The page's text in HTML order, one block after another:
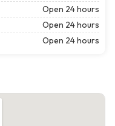
Open 24 hours
Open 24 hours
Open 24 hours